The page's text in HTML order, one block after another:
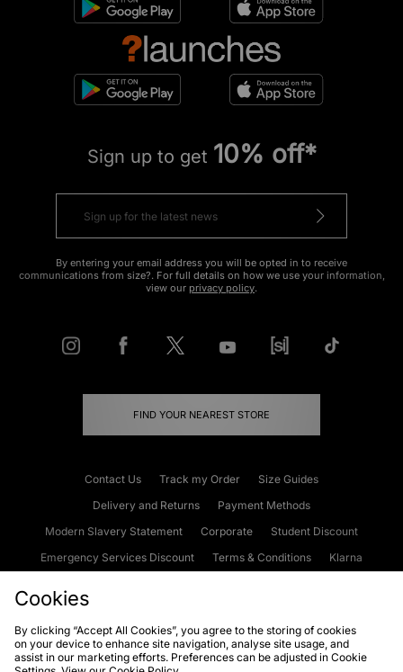
Sign up to get 10% off*
By entering your email address you will be opted in to receive
communications from size?. For full details on how we use your information,
view our privacy policy.
FIND YOUR NEAREST STORE
Contact Us Track my Order
Size Guides
Delivery and Returns
Payment Methods
Modern Slavery Statement
Corporate
Student Discount
Emergency Services Discount
Terms & Conditions
Klarna
Cookies Terms & Conditions WEEE FAQs
Site Security
Cookies
By clicking “Accept All Cookies”, you agree to the storing of cookies
on your device to enhance site navigation, analyse site usage, and
assist in our marketing efforts. Preferences can be adjusted in Cookie